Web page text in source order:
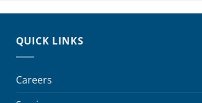
QUICK LINKS
Careers